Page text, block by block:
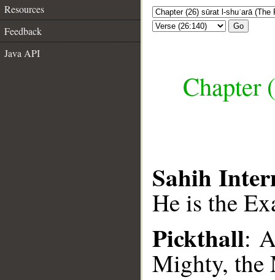
Resources
Feedback
Java API
Go
Chapter
Sahih
He is the
Pickthall:
Mighty, the